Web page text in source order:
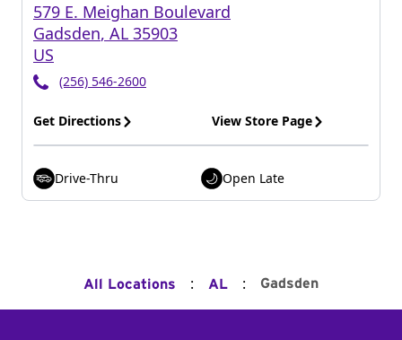
579 E. Meighan Boulevard
Gadsden, AL 35903
US
(256) 546-2600
Get Directions View Store Page
Drive-Thru Open Late
All Locations : AL : Gadsden